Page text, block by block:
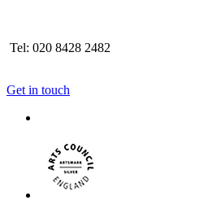
Tel: 020 8428 2482
Get in touch